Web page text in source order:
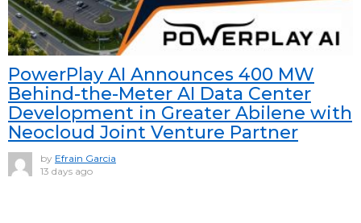
PowerPlay AI Announces 400 MW
Behind-the-Meter AI Data Center
Development in Greater Abilene with
Neocloud Joint Venture Partner
by Efrain Garcia
13 days ago